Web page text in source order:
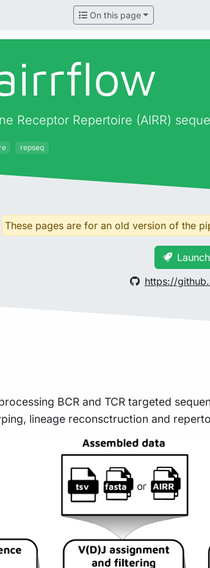
On this page
Receptor Repertoire (AIRR)
repseq
These pages are for an old version of the
https://
BCR and TCR targeted
lineage reconsctruction and